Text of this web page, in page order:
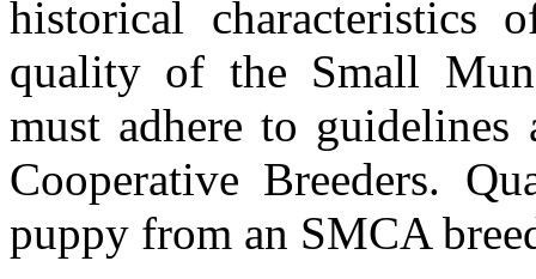
historical characteristics
quality of the Small
must adhere to guidelines
Cooperative Breeders.
puppy from an SMCA